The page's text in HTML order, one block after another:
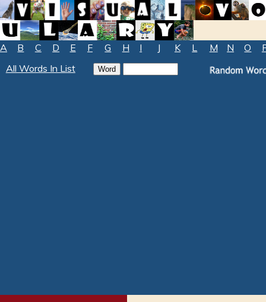
A B C D E F G H I J K L M N O
All Words In List